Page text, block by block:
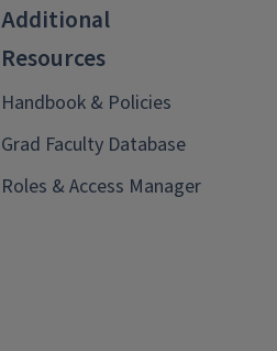
Additional
Resources
Handbook & Policies
Grad Faculty Database
Roles & Access Manager